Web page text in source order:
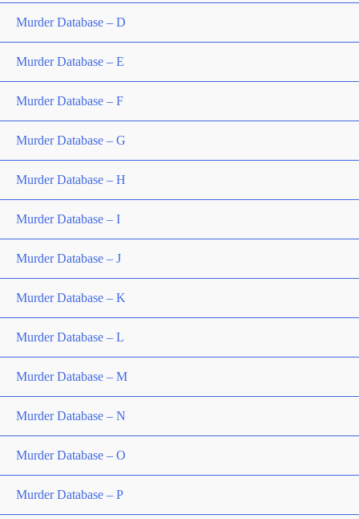
Murder Database – D
Murder Database – E
Murder Database – F
Murder Database – G
Murder Database – H
Murder Database – I
Murder Database – J
Murder Database – K
Murder Database – L
Murder Database – M
Murder Database – N
Murder Database – O
Murder Database – P